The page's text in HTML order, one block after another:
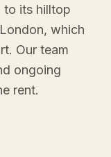
to its hilltop
which
Our team
ongoing
rent.